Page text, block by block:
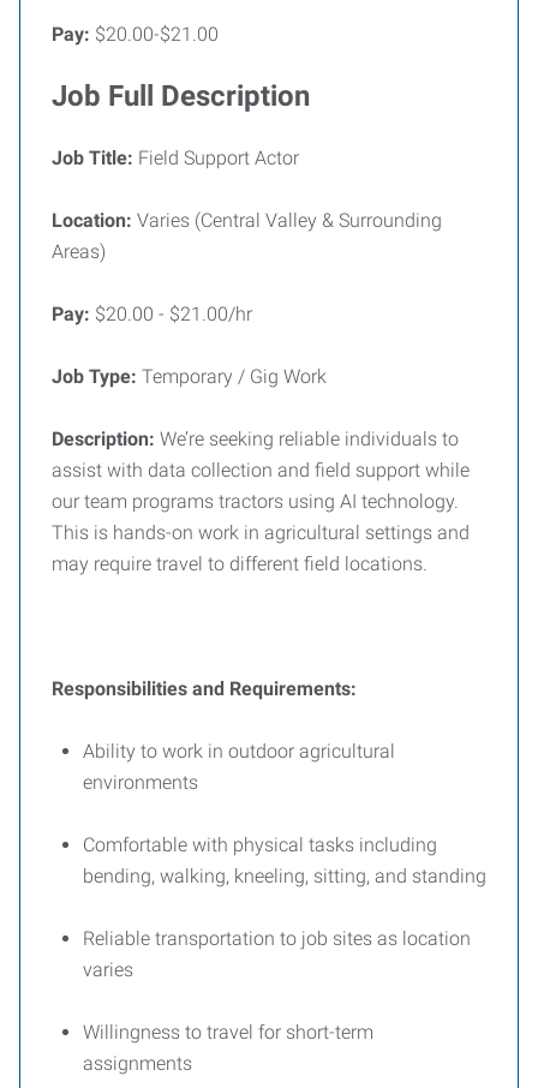
Pay: $20.00-$21.00
Job Full Description
Job Title: Field Support Actor
Location: Varies (Central Valley & Surrounding
Areas)
Pay: $20.00 - $21.00/hr
Job Type: Temporary / Gig Work
Description: We’re seeking reliable individuals to
assist with data collection and field support while
our team programs tractors using AI technology.
This is hands-on work in agricultural settings and
may require travel to different field locations.
Responsibilities and Requirements:
Ability to work in outdoor agricultural
environments
Comfortable with physical tasks including
bending, walking, kneeling, sitting, and standing
Reliable transportation to job sites as location
varies
Willingness to travel for short-term
assignments